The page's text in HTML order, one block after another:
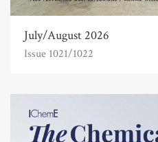
July/August 2026
Issue 1021/1022